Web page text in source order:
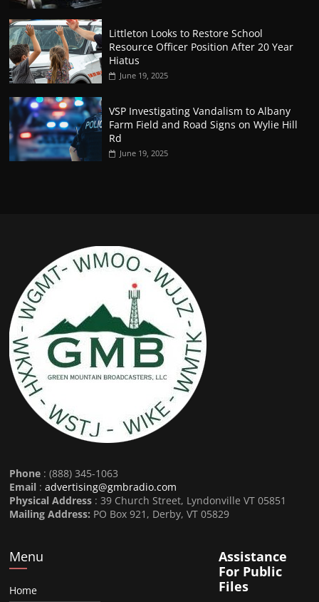
Littleton Looks to Restore School
Resource Officer Position After 20 Year
Hiatus
June 19, 2025
VSP Investigating Vandalism to Albany
Farm Field and Road Signs on Wylie Hill
Rd
June 19, 2025
Phone : (888) 345-1063
Email :advertising@gmbradio.com
Physical Address : 39 Church Street, Lyndonville VT 05851
Mailing Address: PO Box 921, Derby, VT 05829
Menu
Home
Assistance
For Public
Files